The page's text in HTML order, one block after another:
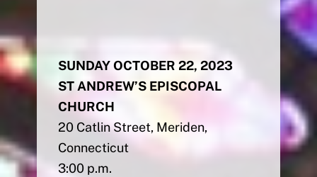
SUNDAY OCTOBER 22, 2023
ST ANDREW’S EPISCOPAL
CHURCH
20 Catlin Street, Meriden,
Connecticut
3:00 p.m.